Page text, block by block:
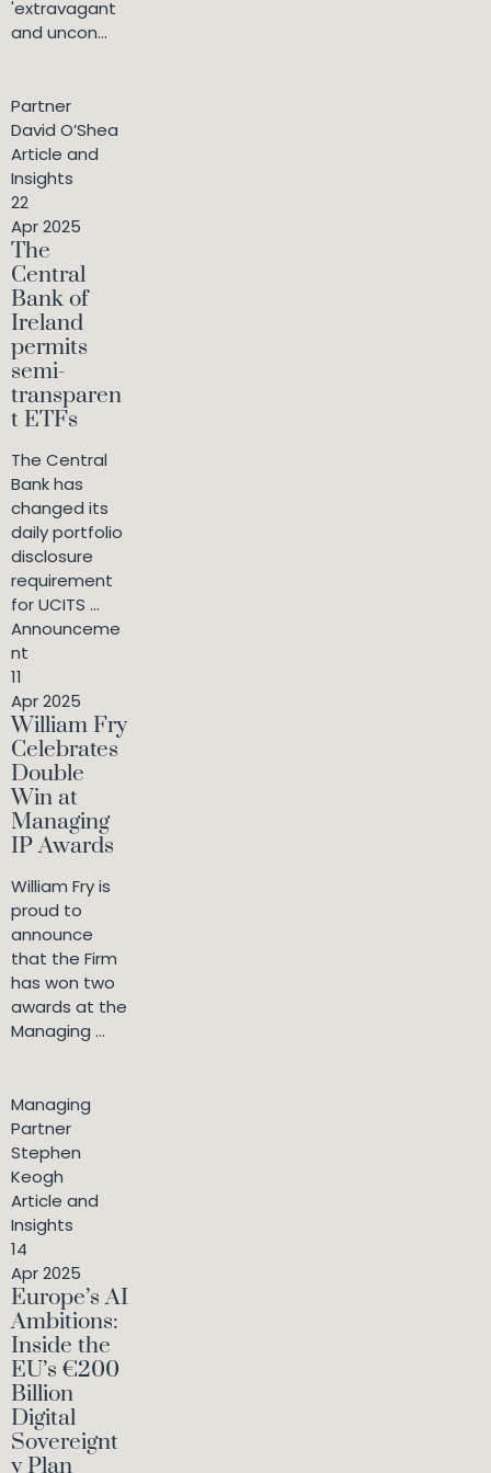
'extravagant
and uncon...
Partner
David O’Shea
Article and
Insights
22
Apr 2025
The
Central
Bank of
Ireland
permits
semi-
transparen
t ETFs
The Central
Bank has
changed its
daily portfolio
disclosure
requirement
for UCITS ...
Announceme
nt
11
Apr 2025
William Fry
Celebrates
Double
Win at
Managing
IP Awards
William Fry is
proud to
announce
that the Firm
has won two
awards at the
Managing ...
Managing
Partner
Stephen
Keogh
Article and
Insights
14
Apr 2025
Europe’s AI
Ambitions:
Inside the
EU’s €200
Billion
Digital
Sovereignt
y Plan